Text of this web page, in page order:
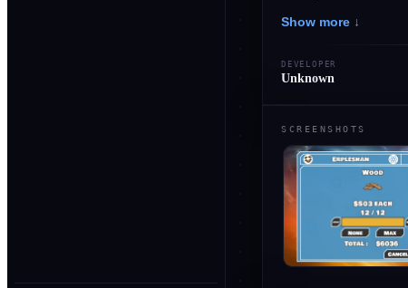
Show more ↓
DEVELOPER
Unknown
SCREENSHOTS